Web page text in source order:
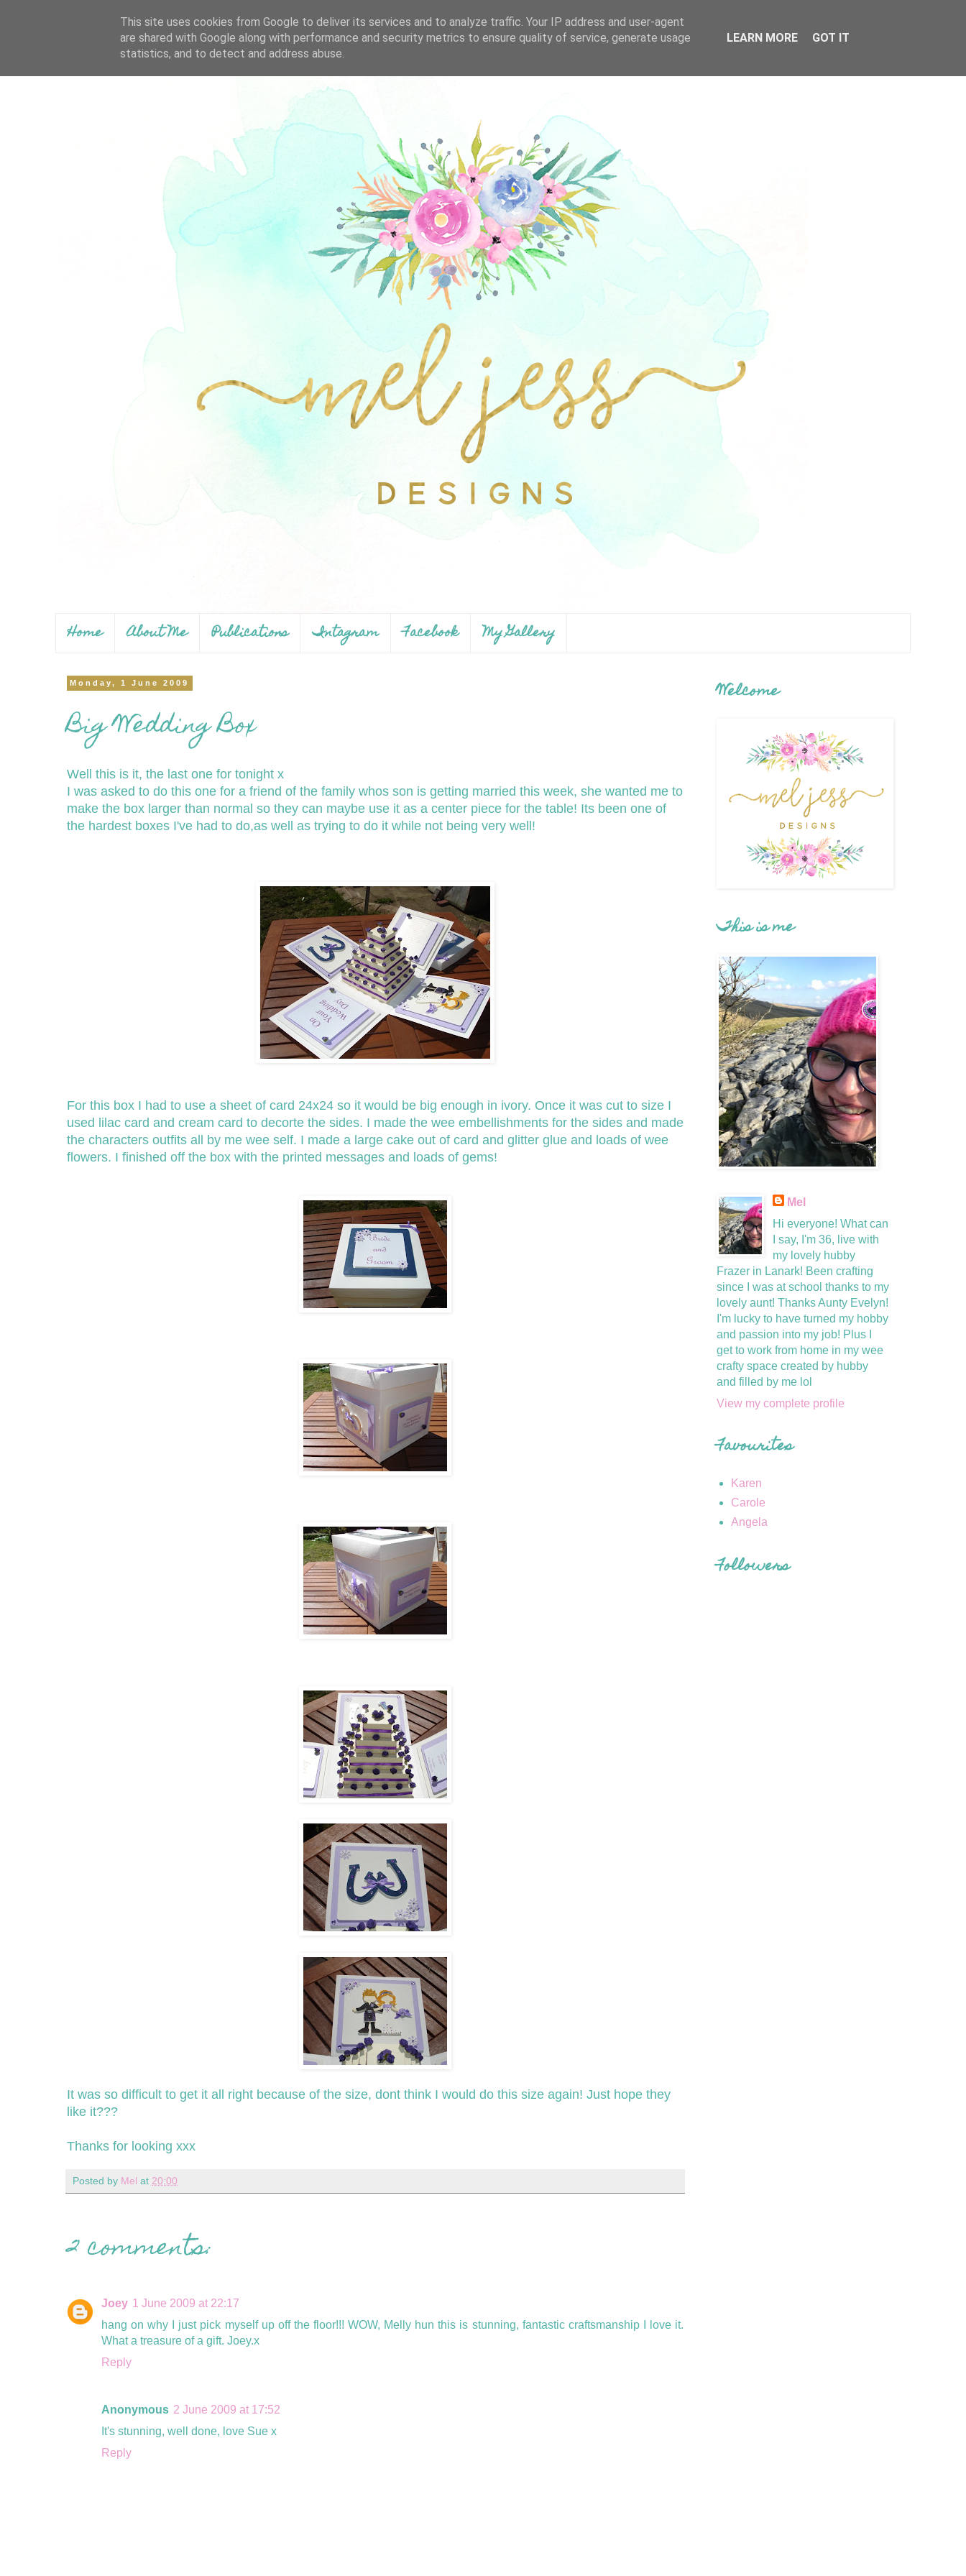
Home About Me Publications Intagram Facebook My Gallery
Monday, 1 June 2009
Big Wedding Box
Well this is it, the last one for tonight x
I was asked to do this one for a friend of the family whos son is getting married this week, she wanted me to
make the box larger than normal so they can maybe use it as a center piece for the table! Its been one of
the hardest boxes I've had to do,as well as trying to do it while not being very well!
For this box I had to use a sheet of card 24x24 so it would be big enough in ivory. Once it was cut to size I
used lilac card and cream card to decorte the sides. I made the wee embellishments for the sides and made
the characters outfits all by me wee self. I made a large cake out of card and glitter glue and loads of wee
flowers. I finished off the box with the printed messages and loads of gems!
It was so difficult to get it all right because of the size, dont think I would do this size again! Just hope they
like it???
Thanks for looking xxx
Posted by Mel at 20:00
2 comments:
Joey 1 June 2009 at 22:17
hang on why I just pick myself up off the floor!!! WOW, Melly hun this is stunning, fantastic craftsmanship I love it.
What a treasure of a gift. Joey.x
Reply
Anonymous 2 June 2009 at 17:52
It's stunning, well done, love Sue x
Reply
Welcome
This is me
Mel
Hi everyone! What can
I say, I'm 36, live with
my lovely hubby
Frazer in Lanark! Been crafting
since I was at school thanks to my
lovely aunt! Thanks Aunty Evelyn!
I'm lucky to have turned my hobby
and passion into my job! Plus I
get to work from home in my wee
crafty space created by hubby
and filled by me lol
View my complete profile
Favourites
Karen
Carole
Angela
Followers
This site uses cookies from Google to deliver its services and to analyze traffic. Your IP address and user-agent
are shared with Google along with performance and security metrics to ensure quality of service, generate usage
statistics, and to detect and address abuse.
LEARN MORE GOT IT